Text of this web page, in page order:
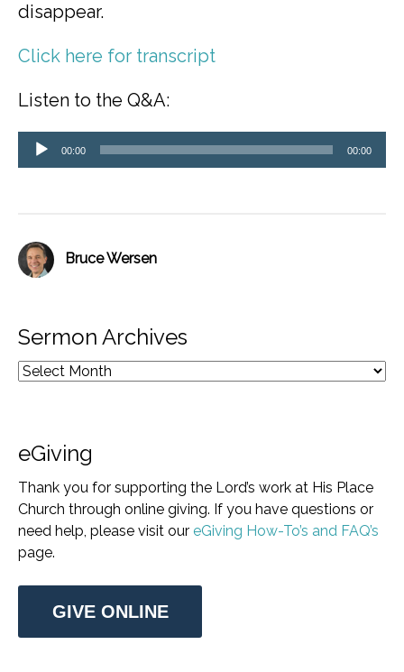
disappear.
Click here for transcript
Listen to the Q&A:
Audio
Player
00:00 00:00
Bruce Wersen
Sermon Archives
eGiving
Thank you for supporting the Lord’s work at His Place
Church through online giving. If you have questions or
need help, please visit our eGiving How-To’s and FAQ’s
page.
GIVE ONLINE